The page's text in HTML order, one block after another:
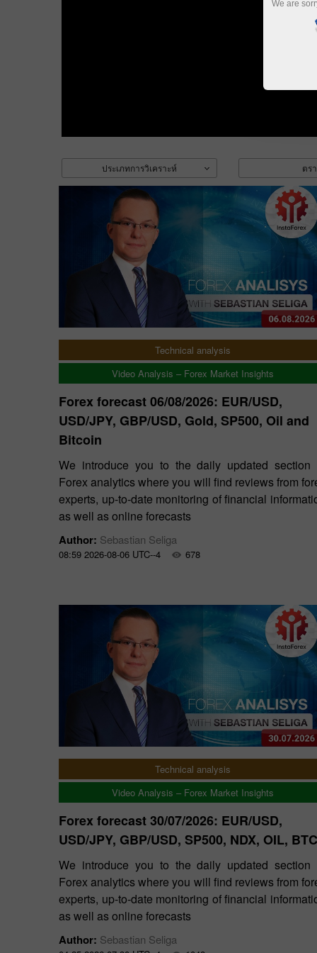
ประเภทการวิเคราะห์ ตร
Technical analysis
Video Analysis – Forex Market Insights
Forex forecast 06/08/2026: EUR/USD,
USD/JPY, GBP/USD, Gold, SP500, Oil and
Bitcoin
We introduce you to the daily updated section
Forex analytics where you will find reviews from
experts, up-to-date monitoring of financial
as well as online forecasts
Author: Sebastian Seliga
08:59 2026-08-06 UTC--4 678
Technical analysis
Video Analysis – Forex Market Insights
Forex forecast 30/07/2026: EUR/USD,
USD/JPY, GBP/USD, SP500, NDX, OIL, BTC
We introduce you to the daily updated section
Forex analytics where you will find reviews from
experts, up-to-date monitoring of financial
as well as online forecasts
Author: Sebastian Seliga
We are